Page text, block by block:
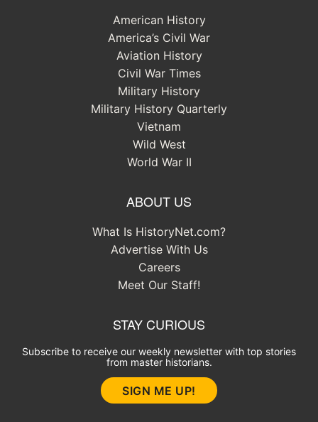
American History
America’s Civil War
Aviation History
Civil War Times
Military History
Military History Quarterly
Vietnam
Wild West
World War II
ABOUT US
What Is HistoryNet.com?
Advertise With Us
Careers
Meet Our Staff!
STAY CURIOUS
Subscribe to receive our weekly newsletter with top stories
from master historians.
SIGN ME UP!